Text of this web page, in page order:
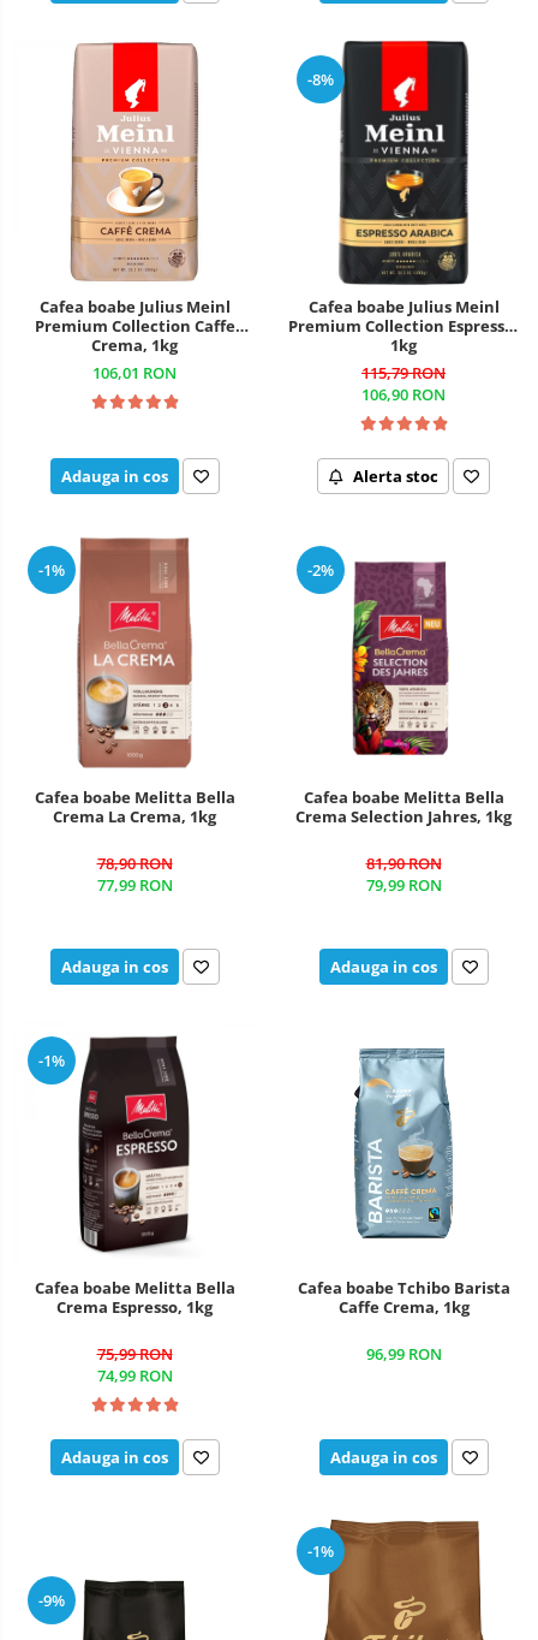
Cafea boabe Julius Meinl
Premium Collection Caffe
Crema, 1kg
106,01 RON
Adauga in cos
-8%
Cafea boabe Julius Meinl
Premium Collection Espresso,
1kg
115,79 RON
106,90 RON
Alerta stoc
-1%
Cafea boabe Melitta Bella
Crema La Crema, 1kg
78,90 RON
77,99 RON
Adauga in cos
-2%
Cafea boabe Melitta Bella
Crema Selection Jahres, 1kg
81,90 RON
79,99 RON
Adauga in cos
-1%
Cafea boabe Melitta Bella
Crema Espresso, 1kg
75,99 RON
74,99 RON
Adauga in cos
Cafea boabe Tchibo Barista
Caffe Crema, 1kg
96,99 RON
Adauga in cos
-9%
-1%